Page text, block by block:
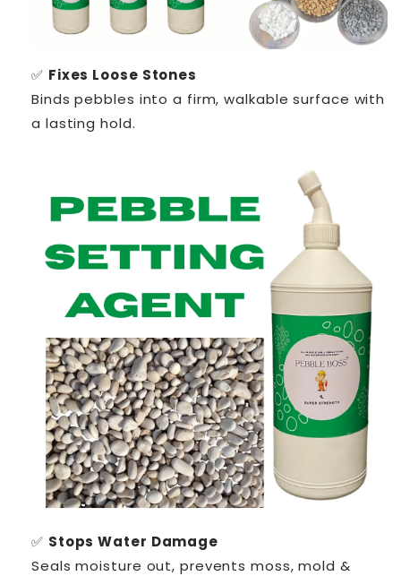
✅ Fixes Loose Stones
Binds pebbles into a firm, walkable surface with
a lasting hold.
✅ Stops Water Damage
Seals moisture out, prevents moss, mold &